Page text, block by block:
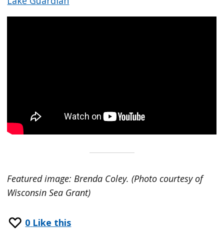
Featured image: Brenda Coley. (Photo courtesy of
Wisconsin Sea Grant)
0 Like this